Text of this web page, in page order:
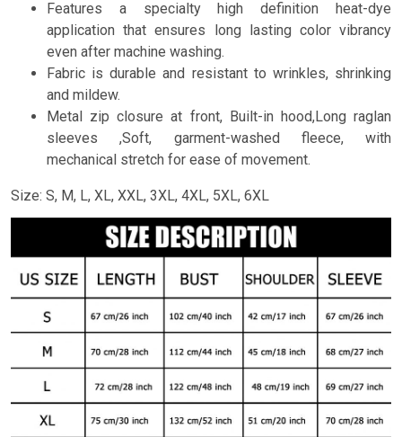
Features a specialty high definition heat-dye
application that ensures long lasting color vibrancy
even after machine washing.
Fabric is durable and resistant to wrinkles, shrinking
and mildew.
Metal zip closure at front, Built-in hood,Long raglan
sleeves ,Soft, garment-washed fleece, with
mechanical stretch for ease of movement.
Size: S, M, L, XL, XXL, 3XL, 4XL, 5XL, 6XL